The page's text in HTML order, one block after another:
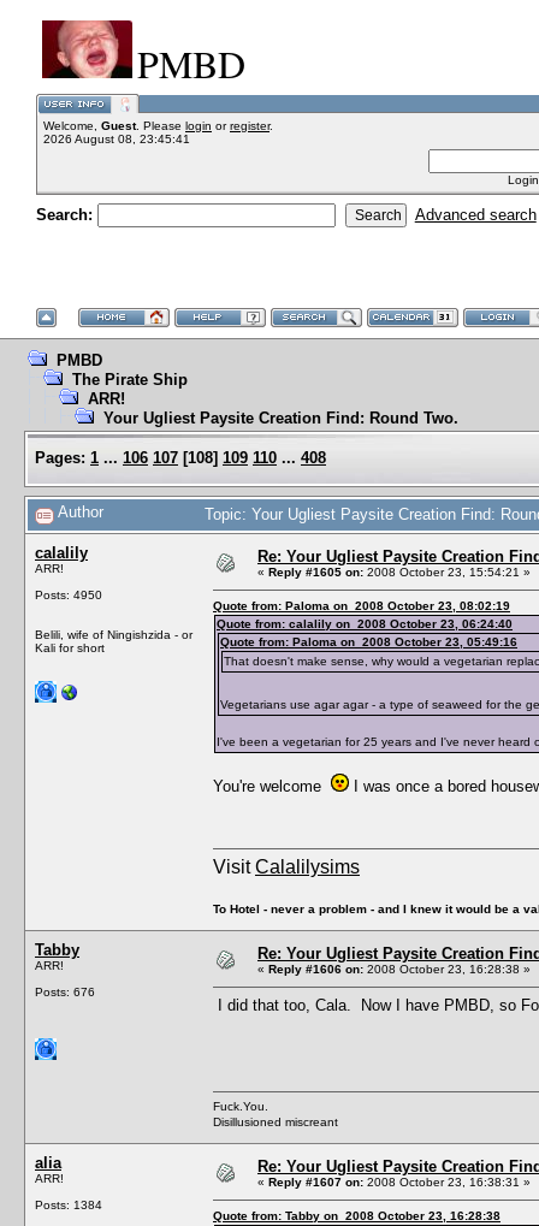
PMBD
Welcome, Guest. Please login orregister.
2026 August 08, 23:45:41
Search: Advanced search
PMBD
The Pirate Ship
ARR!
Your Ugliest Paysite Creation Find: Round Two.
Pages: 1 ... 106 107 [108] 109 110 ... 408
Author Topic: Your Ugliest Paysite Creation Find:
calalily
ARR!
Posts: 4950
Belili, wife of Ningishzida - or
Kali for short
Re: Your Ugliest Paysite Creation
« Reply #1605 on: 2008 October 23, 15:54:21 »
Quote from: Paloma on 2008 October 23, 08:02:19
Quote from: calalily on 2008 October 23, 06:24:40
Quote from: Paloma on 2008 October 23, 05:49:16
That doesn't make sense, why would a vegetarian
Vegetarians use agar agar - a type of seaweed for the
I've been a vegetarian for 25 years and I've never heard
You're welcome I was once a bored
VisitCalalilysims
To Hotel - never a problem - and I knew it would be a
Tabby
ARR!
Posts: 676
Re: Your Ugliest Paysite Creation
« Reply #1606 on: 2008 October 23, 16:28:38 »
I did that too, Cala. Now I have PMBD, so
Fuck.You.
Disillusioned miscreant
alia
ARR!
Posts: 1384
Re: Your Ugliest Paysite Creation
« Reply #1607 on: 2008 October 23, 16:38:31 »
Quote from: Tabby on 2008 October 23, 16:28:38